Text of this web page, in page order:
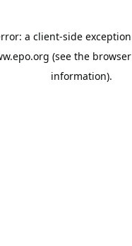
a client-side
(see the
information).